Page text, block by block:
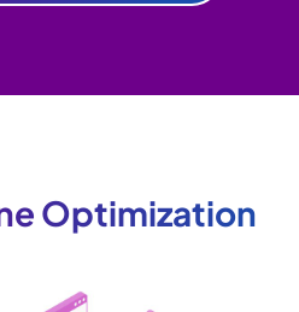
Optimization